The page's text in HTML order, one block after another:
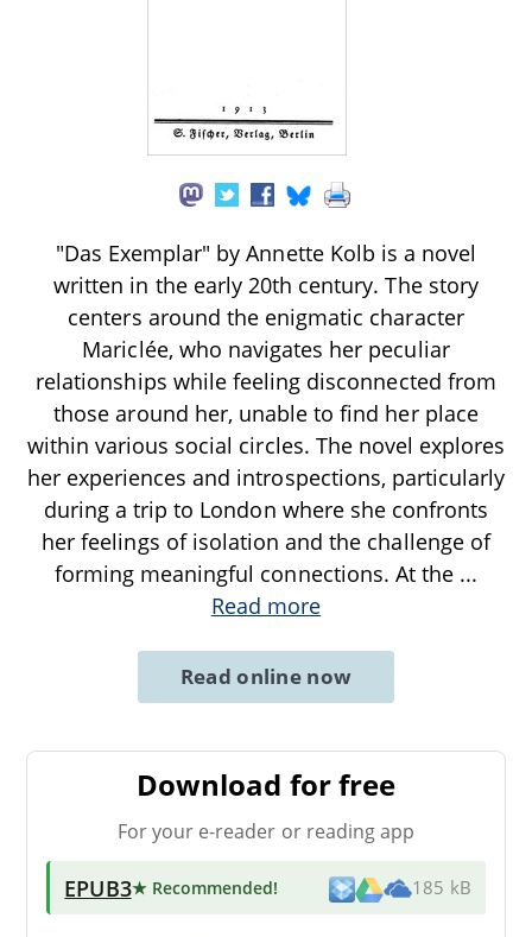
"Das Exemplar" by Annette Kolb is a novel
written in the early 20th century. The story
centers around the enigmatic character
Mariclée, who navigates her peculiar
relationships while feeling disconnected from
those around her, unable to find her place
within various social circles. The novel explores
her experiences and introspections, particularly
during a trip to London where she confronts
her feelings of isolation and the challenge of
forming meaningful connections. At the ...
Read more
Read online now
Download for free
For your e-reader or reading app
EPUB3★ Recommended! 185 kB